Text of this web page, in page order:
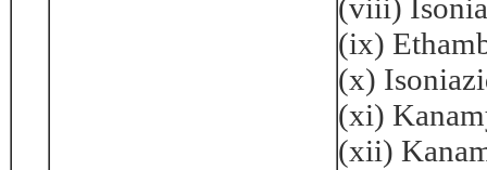
(viii)
(ix)
(x)
(xi)
(xii)